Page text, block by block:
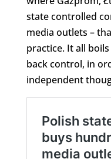
state controlled
media outlets –
practice. It all
back control, in
independent